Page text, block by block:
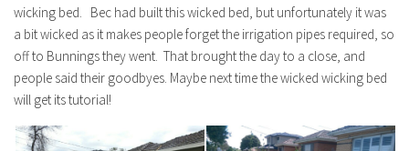
wicking bed. Bec had built this wicked bed, but unfortunately it was
a bit wicked as it makes people forget the irrigation pipes required, so
off to Bunnings they went. That brought the day to a close, and
people said their goodbyes. Maybe next time the wicked wicking bed
will get its tutorial!